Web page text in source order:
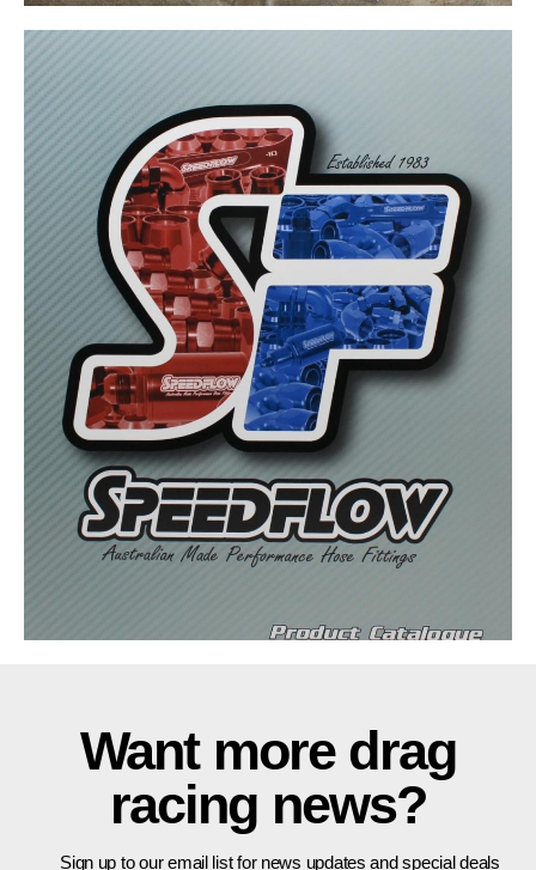
Want more drag
racing news?
Sign up to our email list for news updates and special deals